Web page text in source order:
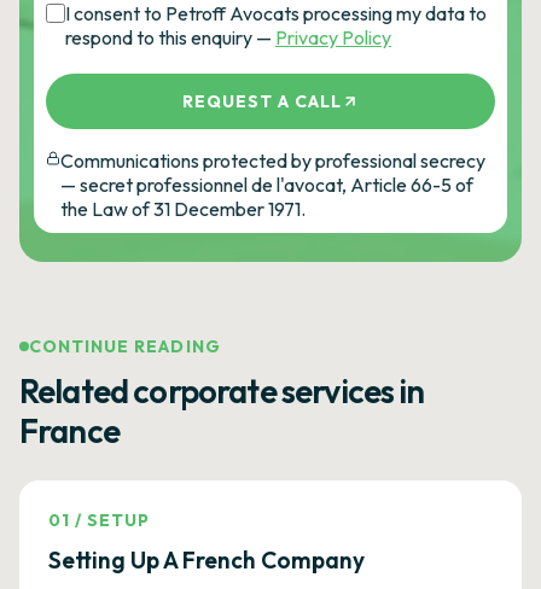
I consent to Petroff Avocats processing my data to
respond to this enquiry — Privacy Policy
REQUEST A CALL
Communications protected by professional secrecy
— secret professionnel de l'avocat, Article 66-5 of
the Law of 31 December 1971.
CONTINUE READING
Related corporate services in
France
01 /SETUP
Setting Up A French Company